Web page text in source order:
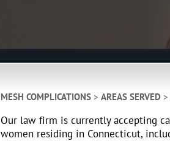
MESH COMPLICATIONS> AREAS SERVED
Our law firm is currently accepting
women residing in Connecticut,